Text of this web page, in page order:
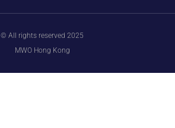
© All rights reserved 2025
MWO Hong Kong